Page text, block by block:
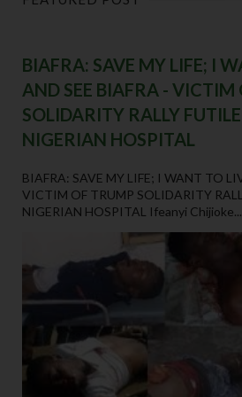
BIAFRA: SAVE MY LIFE; I
AND SEE BIAFRA - VICTIM
SOLIDARITY RALLY
NIGERIAN HOSPITAL
BIAFRA: SAVE MY LIFE; I WANT TO
VICTIM OF TRUMP SOLIDARITY
NIGERIAN HOSPITAL Ifeanyi Chijioke...